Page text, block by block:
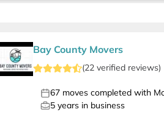
Bay County Movers
(22 verified reviews)
67 moves completed with
5 years in business